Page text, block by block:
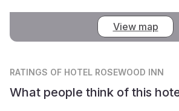
View map
RATINGS OF HOTEL ROSEWOOD INN
What people think of this